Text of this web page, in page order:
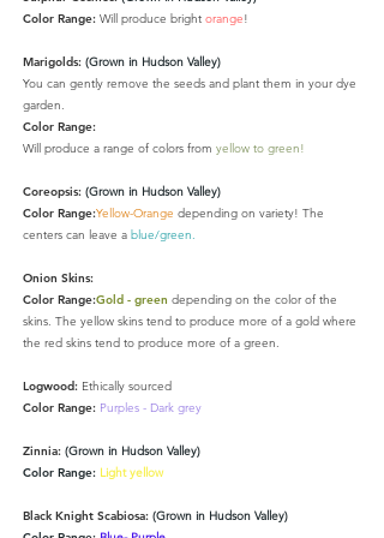
Color Range: Will produce bright orange!
Marigolds: (Grown in Hudson Valley)
You can gently remove the seeds and plant them in your dye
garden.
Color Range:
Will produce a range of colors from yellow to green!
Coreopsis: (Grown in Hudson Valley)
Color Range:Yellow-Orange depending on variety! The
centers can leave a blue/green.
Onion Skins:
Color Range:Gold - green depending on the color of the
skins. The yellow skins tend to produce more of a gold where
the red skins tend to produce more of a green.
Logwood: Ethically sourced
Color Range: Purples - Dark grey
Zinnia: (Grown in Hudson Valley)
Color Range: Light yellow
Black Knight Scabiosa: (Grown in Hudson Valley)